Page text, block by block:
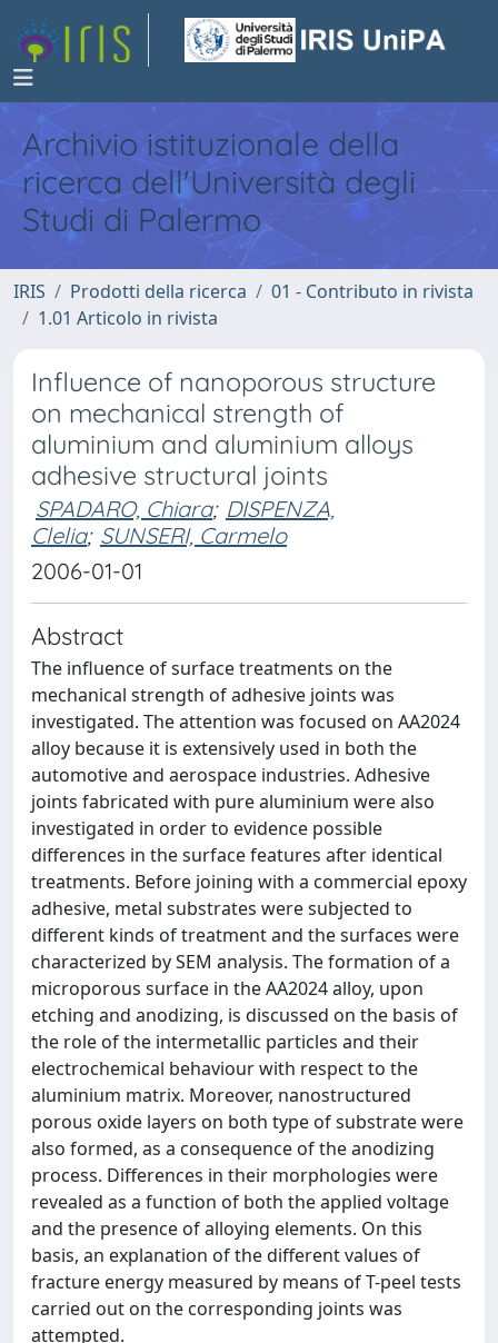
Archivio istituzionale della
ricerca dell'Università degli
Studi di Palermo
IRIS Prodotti della ricerca
01 - Contributo in rivista
1.01 Articolo in rivista
Influence of nanoporous structure
on mechanical strength of
aluminium and aluminium alloys
adhesive structural joints
SPADARO, Chiara; DISPENZA,
Clelia; SUNSERI, Carmelo
2006-01-01
Abstract
The influence of surface treatments on the
mechanical strength of adhesive joints was
investigated. The attention was focused on AA2024
alloy because it is extensively used in both the
automotive and aerospace industries. Adhesive
joints fabricated with pure aluminium were also
investigated in order to evidence possible
differences in the surface features after identical
treatments. Before joining with a commercial epoxy
adhesive, metal substrates were subjected to
different kinds of treatment and the surfaces were
characterized by SEM analysis. The formation of a
microporous surface in the AA2024 alloy, upon
etching and anodizing, is discussed on the basis of
the role of the intermetallic particles and their
electrochemical behaviour with respect to the
aluminium matrix. Moreover, nanostructured
porous oxide layers on both type of substrate were
also formed, as a consequence of the anodizing
process. Differences in their morphologies were
revealed as a function of both the applied voltage
and the presence of alloying elements. On this
basis, an explanation of the different values of
fracture energy measured by means of T-peel tests
carried out on the corresponding joints was
attempted.